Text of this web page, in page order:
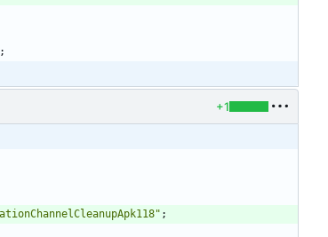
;
+1
" ;